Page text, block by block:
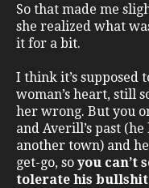
So that made me
she realized what
it for a bit.
I think it’s supposed
woman’s heart, still
her wrong. But you
and Averill’s past
another town) and
get-go, so you can’t
tolerate his bullshit